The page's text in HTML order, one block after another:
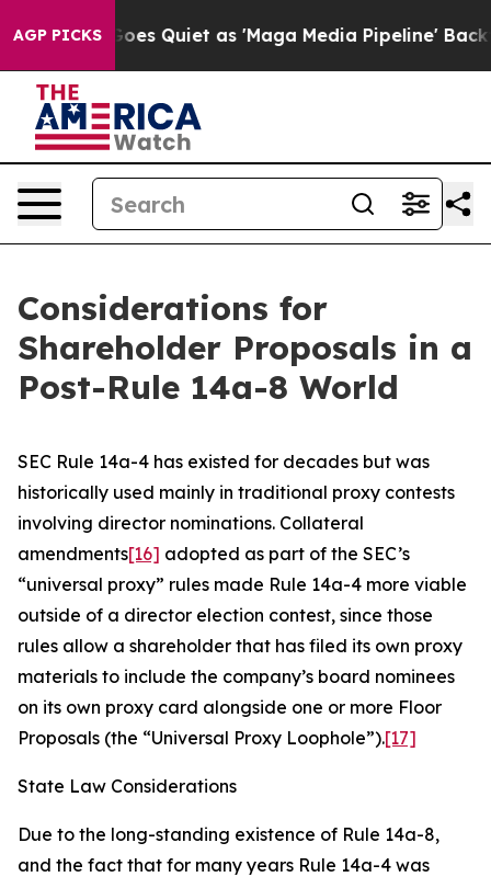
AGP PICKS
Quiet as 'Maga Media Pipeline' Backfires Amid
Considerations for
Shareholder Proposals in a
Post-Rule 14a-8 World
SEC Rule 14a-4 has existed for decades but was
historically used mainly in traditional proxy contests
involving director nominations. Collateral
amendments[16] adopted as part of the SEC’s
“universal proxy” rules made Rule 14a-4 more viable
outside of a director election contest, since those
rules allow a shareholder that has filed its own proxy
materials to include the company’s board nominees
on its own proxy card alongside one or more Floor
Proposals (the “Universal Proxy Loophole”).[17]
State Law Considerations
Due to the long-standing existence of Rule 14a-8,
and the fact that for many years Rule 14a-4 was